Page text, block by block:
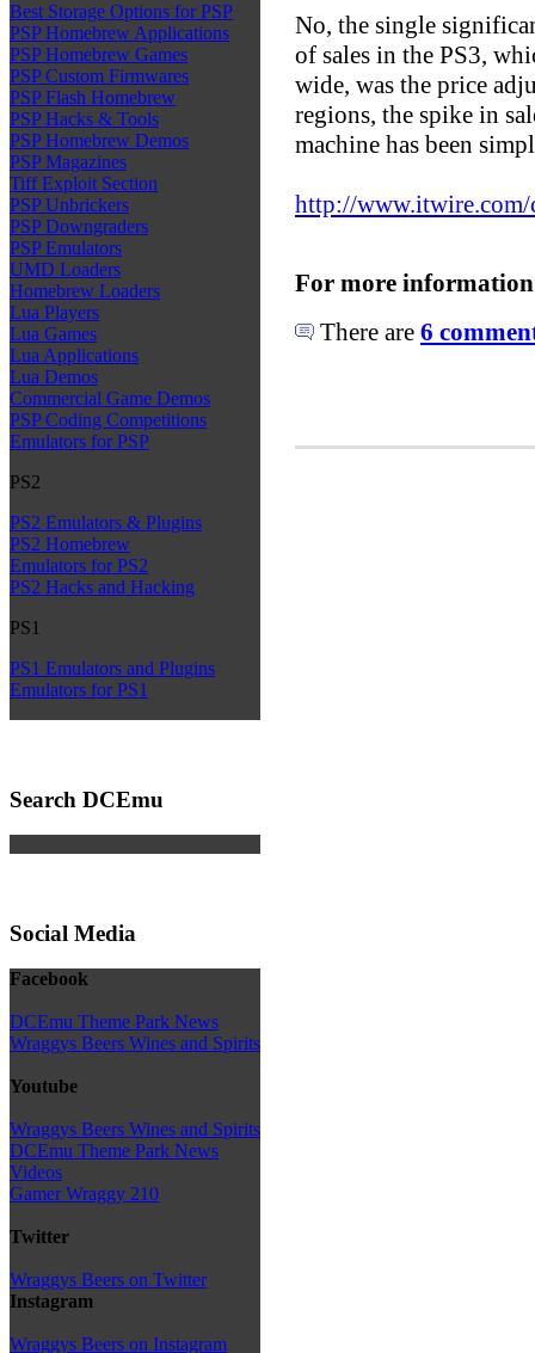
Best Storage Options for PSP
PSP Homebrew Applications
PSP Homebrew Games
PSP Custom Firmwares
PSP Flash Homebrew
PSP Hacks & Tools
PSP Homebrew Demos
PSP Magazines
Tiff Exploit Section
PSP Unbrickers
PSP Downgraders
PSP Emulators
UMD Loaders
Homebrew Loaders
Lua Players
Lua Games
Lua Applications
Lua Demos
Commercial Game Demos
PSP Coding Competitions
Emulators for PSP
PS2
PS2 Emulators & Plugins
PS2 Homebrew
Emulators for PS2
PS2 Hacks and Hacking
PS1
PS1 Emulators and Plugins
Emulators for PS1
Search DCEmu
Social Media
Facebook
DCEmu Theme Park News
Wraggys Beers Wines and Spirits
Youtube
Wraggys Beers Wines and Spirits
DCEmu Theme Park News
Videos
Gamer Wraggy 210
Twitter
Wraggys Beers on Twitter
Instagram
Wraggys Beers on Instagram
No, the single
of sales in the PS3,
wide, was the price
regions, the spike in
machine has been
http://
For more
There are 6